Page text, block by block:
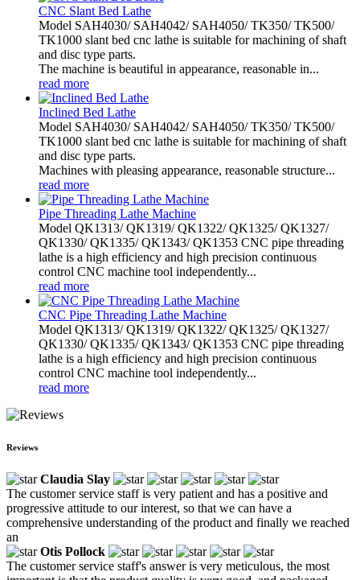
CNC Slant Bed Lathe
Model SAH4030/ SAH4042/ SAH4050/ TK350/ TK500/
TK1000 slant bed cnc lathe is suitable for machining of shaft
and disc type parts.
The machine is beautiful in appearance, reasonable in...
read more
Inclined Bed Lathe
Model SAH4030/ SAH4042/ SAH4050/ TK350/ TK500/
TK1000 slant bed cnc lathe is suitable for machining of shaft
and disc type parts.
Machines with pleasing appearance, reasonable structure...
read more
Pipe Threading Lathe Machine
Model QK1313/ QK1319/ QK1322/ QK1325/ QK1327/
QK1330/ QK1335/ QK1343/ QK1353 CNC pipe threading
lathe is a high efficiency and high precision continuous
control CNC machine tool independently...
read more
CNC Pipe Threading Lathe Machine
Model QK1313/ QK1319/ QK1322/ QK1325/ QK1327/
QK1330/ QK1335/ QK1343/ QK1353 CNC pipe threading
lathe is a high efficiency and high precision continuous
control CNC machine tool independently...
read more
Reviews
Claudia Slay
The customer service staff is very patient and has a positive and
progressive attitude to our interest, so that we can have a
comprehensive understanding of the product and finally we reached
an
Otis Pollock
The customer service staff's answer is very meticulous, the most